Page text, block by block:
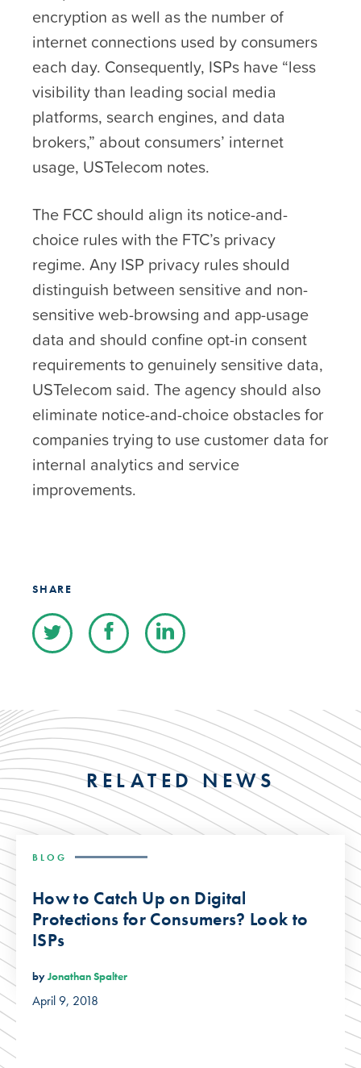
encryption as well as the number of
internet connections used by consumers
each day. Consequently, ISPs have “less
visibility than leading social media
platforms, search engines, and data
brokers,” about consumers’ internet
usage, USTelecom notes.
The FCC should align its notice-and-
choice rules with the FTC’s privacy
regime. Any ISP privacy rules should
distinguish between sensitive and non-
sensitive web-browsing and app-usage
data and should confine opt-in consent
requirements to genuinely sensitive data,
USTelecom said. The agency should also
eliminate notice-and-choice obstacles for
companies trying to use customer data for
internal analytics and service
improvements.
SHARE
RELATED NEWS
BLOG
How to Catch Up on Digital
Protections for Consumers? Look to
ISPs
byJonathan Spalter
April 9, 2018